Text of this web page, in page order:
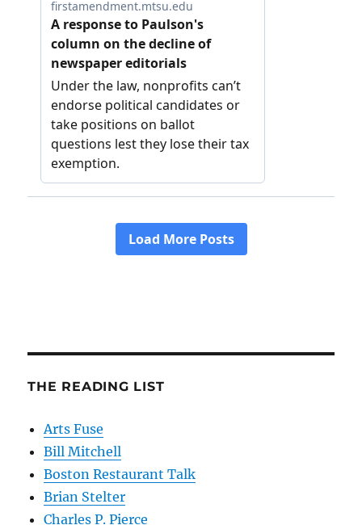
THE READING LIST
Arts Fuse
Bill Mitchell
Boston Restaurant Talk
Brian Stelter
Charles P. Pierce